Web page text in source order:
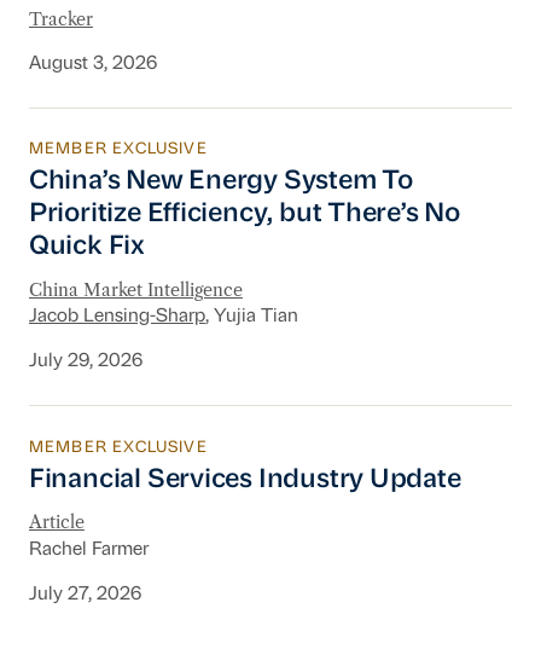
Tracker
August 3, 2026
China’s New Energy System To Prioritize
MEMBER EXCLUSIVE
China’s New Energy System To
Prioritize Efficiency, but There’s No
Quick Fix
China Market Intelligence
Jacob Lensing-Sharp, Yujia Tian
July 29, 2026
Financial Services Industry Update
MEMBER EXCLUSIVE
Financial Services Industry Update
Article
Rachel Farmer
July 27, 2026